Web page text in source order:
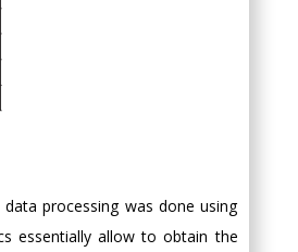
processing was done using
essentially allow to obtain the